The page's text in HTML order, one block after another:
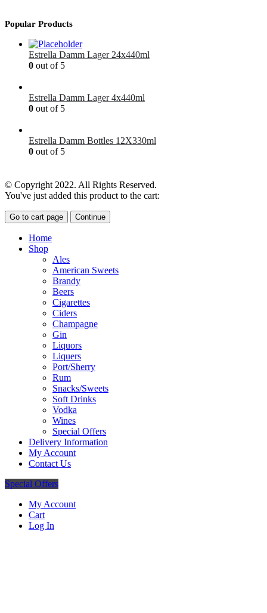
Popular Products
Estrella Damm Lager 24x440ml
0 out of 5
Estrella Damm Lager 4x440ml
0 out of 5
Estrella Damm Bottles 12X330ml
0 out of 5
© Copyright 2022. All Rights Reserved.
You've just added this product to the cart:
Go to cart page Continue
Home
Shop
Ales
American Sweets
Brandy
Beers
Cigarettes
Ciders
Champagne
Gin
Liquors
Liquers
Port/Sherry
Rum
Snacks/Sweets
Soft Drinks
Vodka
Wines
Special Offers
Delivery Information
My Account
Contact Us
Special Offers
My Account
Cart
Log In